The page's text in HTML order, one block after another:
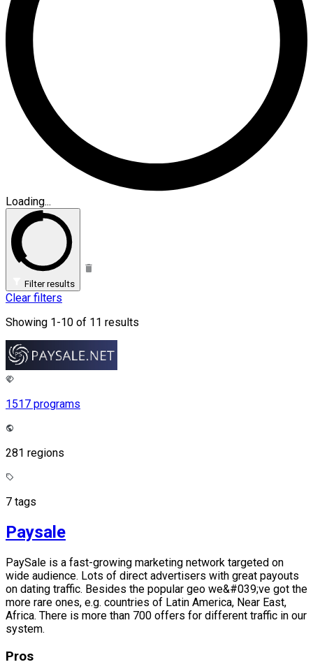
Loading...
Filter results
Clear filters
Showing 1-10 of 11 results
1517 programs
281 regions
7 tags
Paysale
PaySale is a fast-growing marketing network targeted on
wide audience. Lots of direct advertisers with great payouts
on dating traffic. Besides the popular geo we&#039;ve got the
more rare ones, e.g. countries of Latin America, Near East,
Africa. There is more than 700 offers for different traffic in our
system.
Pros